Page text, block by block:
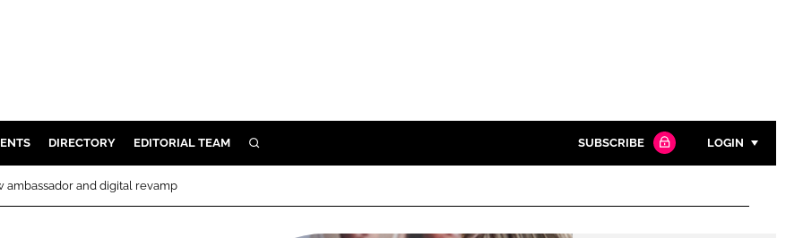
DIRECTORY EDITORIAL TEAM SEARCH SUBSCRIBE LOGIN
Password
ambassador and digital revamp